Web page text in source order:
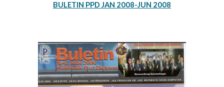
BULETIN PPD JAN 2008-JUN 2008